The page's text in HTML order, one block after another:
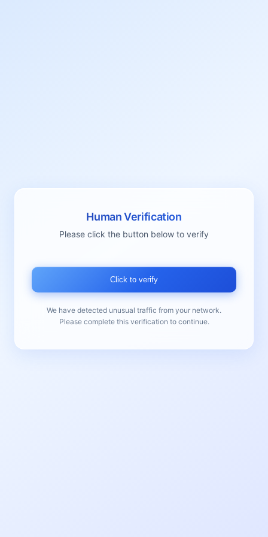
Human Verification
Please click the button below to verify
Click to verify
We have detected unusual traffic from your network.
Please complete this verification to continue.